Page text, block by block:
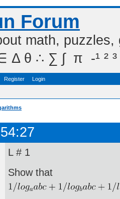
Forum
math,
θ ∴ ∑ ∫  π  -¹ ² ³
Register Login
L # 1
Show that